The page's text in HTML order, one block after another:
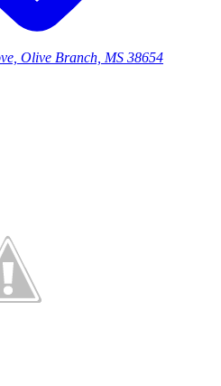
Olive Branch, MS 38654